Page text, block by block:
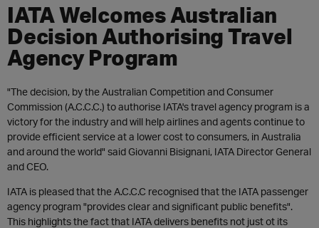
IATA Welcomes Australian
Decision Authorising Travel
Agency Program
"The decision, by the Australian Competition and Consumer
Commission (A.C.C.C.) to authorise IATA's travel agency program is a
victory for the industry and will help airlines and agents continue to
provide efficient service at a lower cost to consumers, in Australia
and around the world" said Giovanni Bisignani, IATA Director General
and CEO.
IATA is pleased that the A.C.C.C recognised that the IATA passenger
agency program "provides clear and significant public benefits".
This highlights the fact that IATA delivers benefits not just ot its